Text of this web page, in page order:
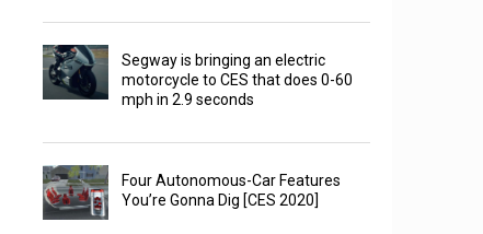
Segway is bringing an electric
motorcycle to CES that does 0-60
mph in 2.9 seconds
Four Autonomous-Car Features
You’re Gonna Dig [CES 2020]